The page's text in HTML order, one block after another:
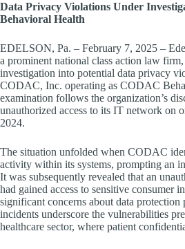
Data Privacy Violations Under
Behavioral Health
EDELSON, Pa. – February 7, 2025 –
a prominent national class action law firm,
investigation into potential data privacy
CODAC, Inc. operating as CODAC
examination follows the organization’s
unauthorized access to its IT network on
2024.
The situation unfolded when CODAC
activity within its systems, prompting an
It was subsequently revealed that an
had gained access to sensitive consumer
significant concerns about data protection
incidents underscore the vulnerabilities
healthcare sector, where patient